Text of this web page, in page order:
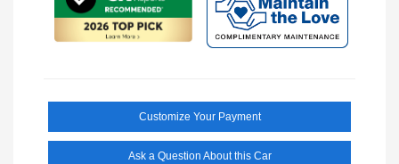
Customize Your Payment
Ask a Question About this Car